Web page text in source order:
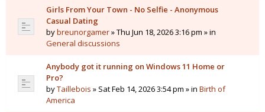
Girls From Your Town - No Selfie - Anonymous
Casual Dating
bybreunorgamer» Thu Jun 18, 2026 3:16 pm » in
General discussions
Anybody got it running on Windows 11 Home or
Pro?
byTaillebois » Sat Feb 14, 2026 3:54 pm » in Birth of
America